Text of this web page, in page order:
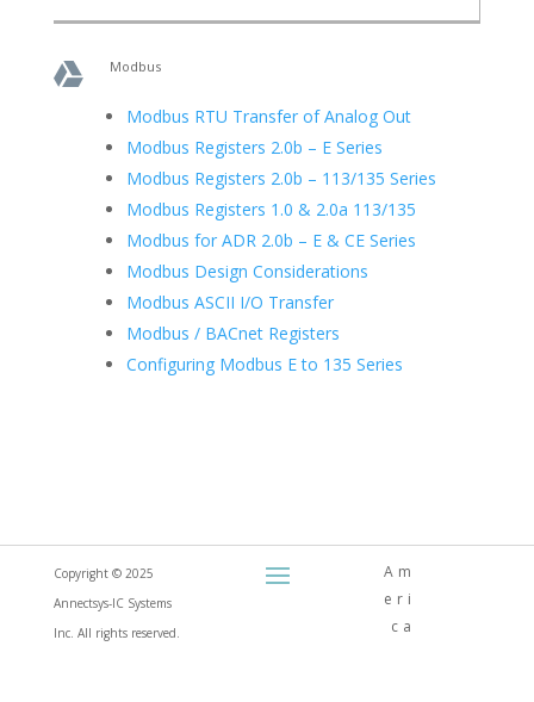
 Modbus
Modbus RTU Transfer of Analog Out
Modbus Registers 2.0b – E Series
Modbus Registers 2.0b – 113/135 Series
Modbus Registers 1.0 & 2.0a 113/135
Modbus for ADR 2.0b – E & CE Series
Modbus Design Considerations
Modbus ASCII I/O Transfer
Modbus / BACnet Registers
Configuring Modbus E to 135 Series
Copyright © 2025
Annectsys-IC Systems
Inc. All rights reserved.
Am
eri
ca